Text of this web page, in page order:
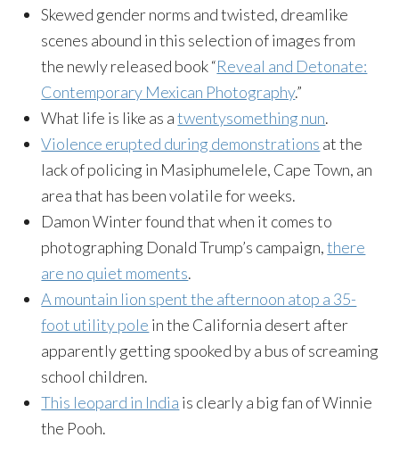
Skewed gender norms and twisted, dreamlike
scenes abound in this selection of images from
the newly released book “Reveal and Detonate:
Contemporary Mexican Photography.”
What life is like as atwentysomething nun.
Violence erupted during demonstrations at the
lack of policing in Masiphumelele, Cape Town, an
area that has been volatile for weeks.
Damon Winter found that when it comes to
photographing Donald Trump’s campaign,there
are no quiet moments.
A mountain lion spent the afternoon atop a 35-
foot utility pole in the California desert after
apparently getting spooked by a bus of screaming
school children.
This leopard in India is clearly a big fan of Winnie
the Pooh.